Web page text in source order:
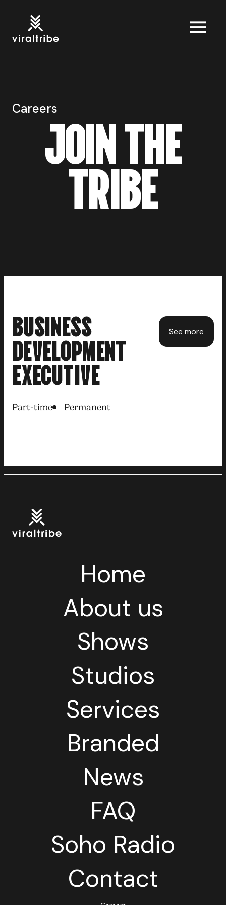
Careers
JOINTHE
TRIBE
BUSINESS
DEVELOPMENT
EXECUTIVE
Part-time Permanent
See more
Home
About us
Shows
Studios
Services
Branded
News
FAQ
Soho Radio
Contact